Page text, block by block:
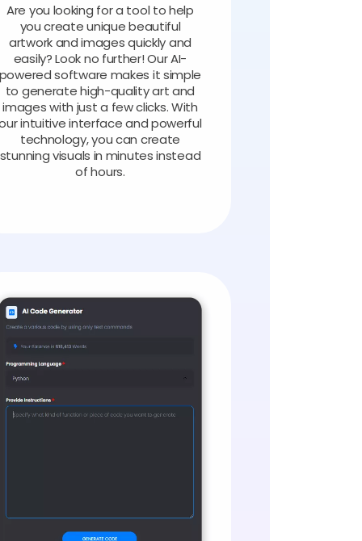
Are you looking for a tool to help
you create unique beautiful
artwork and images quickly and
easily? Look no further! Our AI-
software makes it simple
to generate high-quality art and
images with just a few clicks. With
intuitive interface and powerful
technology, you can create
stunning visuals in minutes instead
of hours.